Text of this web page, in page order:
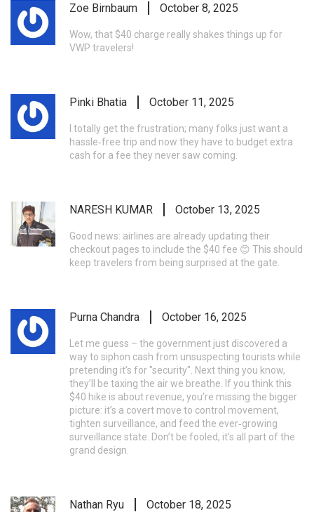
Zoe Birnbaum October 8, 2025
Wow, that $40 charge really shakes things up for
VWP travelers!
Pinki Bhatia October 11, 2025
I totally get the frustration; many folks just want a
hassle‑free trip and now they have to budget extra
cash for a fee they never saw coming.
NARESH KUMAR October 13, 2025
Good news: airlines are already updating their
checkout pages to include the $40 fee 😊 This should
keep travelers from being surprised at the gate.
Purna Chandra October 16, 2025
Let me guess – the government just discovered a
way to siphon cash from unsuspecting tourists while
pretending it’s for "security". Next thing you know,
they’ll be taxing the air we breathe. If you think this
$40 hike is about revenue, you’re missing the bigger
picture: it’s a covert move to control movement,
tighten surveillance, and feed the ever‑growing
surveillance state. Don’t be fooled, it’s all part of the
grand design.
Nathan Ryu October 18, 2025